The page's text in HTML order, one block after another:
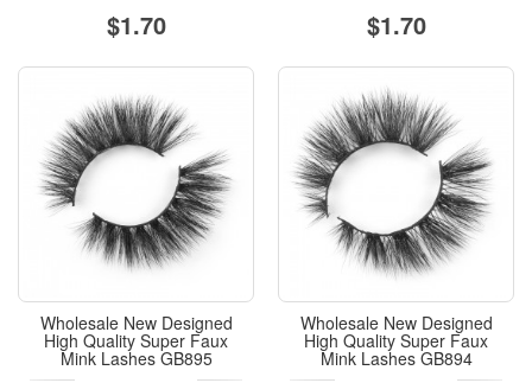
$1.70 $1.70
Wholesale New Designed
High Quality Super Faux
Mink Lashes GB895
Wholesale New Designed
High Quality Super Faux
Mink Lashes GB894